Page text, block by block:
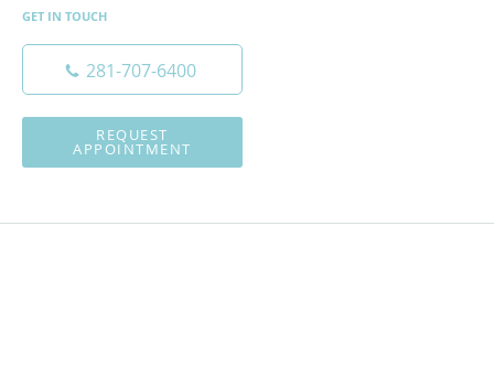
GET IN TOUCH
281-707-6400
REQUEST
APPOINTMENT